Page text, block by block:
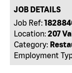
JOB DETAILS
Job Ref:
Location: 207
Category:
Employment